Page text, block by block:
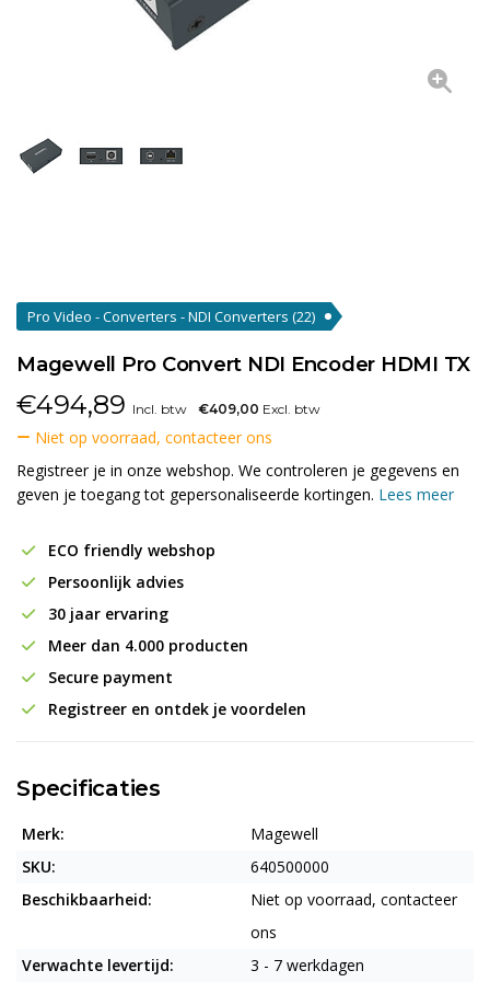
Pro Video - Converters - NDI Converters (22)
Magewell Pro Convert NDI Encoder HDMI TX
€494,89 Incl. btw €409,00 Excl. btw
Niet op voorraad, contacteer ons
Registreer je in onze webshop. We controleren je gegevens en
geven je toegang tot gepersonaliseerde kortingen. Lees meer
ECO friendly webshop
Persoonlijk advies
30 jaar ervaring
Meer dan 4.000 producten
Secure payment
Registreer en ontdek je voordelen
Specificaties
Merk:
Magewell
SKU:
640500000
Beschikbaarheid:
Niet op voorraad, contacteer
ons
Verwachte levertijd:
3 - 7 werkdagen